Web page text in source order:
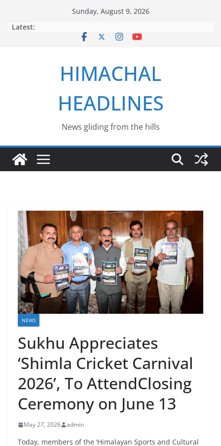
Sunday, August 9, 2026
Latest:
HIMACHAL
HEADLINES
News gliding from the hills
NEWS
Sukhu Appreciates
‘Shimla Cricket Carnival
2026’, To AttendClosing
Ceremony on June 13
May 27, 2026 admin
Today, members of the ‘Himalayan Sports and Cultural